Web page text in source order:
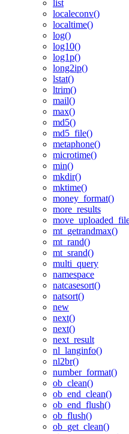
list
localeconv()
localtime()
log()
log10()
log1p()
long2ip()
lstat()
ltrim()
mail()
max()
md5()
md5_file()
metaphone()
microtime()
min()
mkdir()
mktime()
money_format()
more_results
mt_getrandmax()
mt_rand()
mt_srand()
multi_query
namespace
natcasesort()
natsort()
new
next()
next()
next_result
nl_langinfo()
nl2br()
number_format()
ob_clean()
ob_end_clean()
ob_end_flush()
ob_flush()
ob_get_clean()